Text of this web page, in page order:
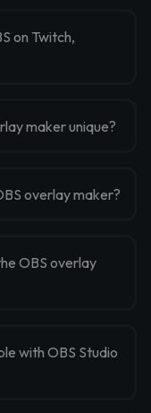
on Twitch,
maker unique?
overlay maker?
OBS overlay
with OBS Studio